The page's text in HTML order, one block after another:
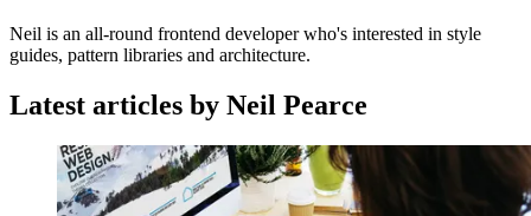
Neil is an all-round frontend developer who's interested in style
guides, pattern libraries and architecture.
Latest articles by Neil Pearce